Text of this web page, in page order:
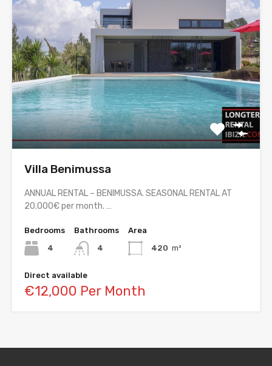
Villa Benimussa
ANNUAL RENTAL – BENIMUSSA. SEASONAL RENTAL AT
20.000€ per month. …
Bedrooms
4
Bathrooms
4
Area
420 m²
Direct available
€12,000 Per Month